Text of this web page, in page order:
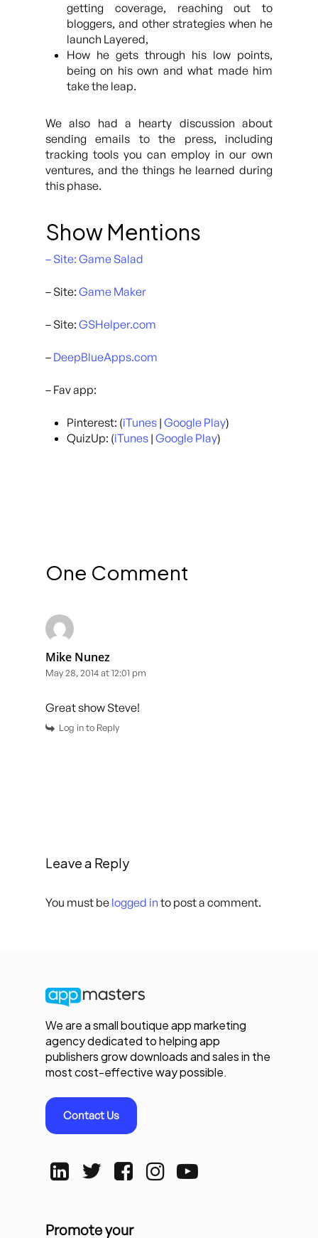
getting coverage, reaching out to
bloggers, and other strategies when he
launch Layered,
How he gets through his low points,
being on his own and what made him
take the leap.
We also had a hearty discussion about
sending emails to the press, including
tracking tools you can employ in our own
ventures, and the things he learned during
this phase.
Show Mentions
– Site: Game Salad
– Site: Game Maker
– Site: GSHelper.com
– DeepBlueApps.com
– Fav app:
Pinterest: (iTunes | Google Play)
QuizUp: (iTunes | Google Play)
One Comment
Mike Nunez
May 28, 2014 at 12:01 pm
Great show Steve!
Log in to Reply
Leave a Reply
You must be logged in to post a comment.
We are a small boutique app marketing
agency dedicated to helping app
publishers grow downloads and sales in the
most cost-effective way possible.
Contact Us
Promote your